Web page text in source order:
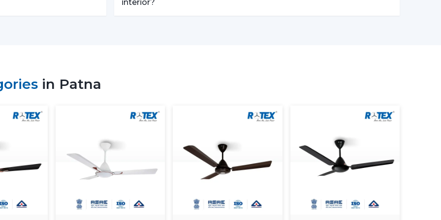
effective logistics and product diversification, we can guarantee your business the smooth
Remote Control Ceiling Fan Price – Factors That Affect Cost
factors. These can be understood in order to make an informed decision.
Motor Type:
The motors known as BLDC are more efficient, and they might be
expensive to purchase at first, as opposed to ordinary motors.
Build Quality:
High grade materials and better engineering enhance durability and
Features Offered:
These lighting, smart control, and advanced mode fans are
interior?
in Patna